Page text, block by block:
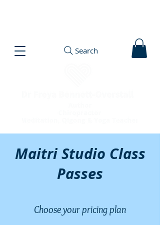
Search
Maitri Studio Class
Passes
Choose your pricing plan